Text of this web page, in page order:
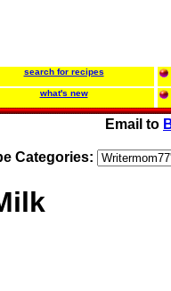
search for recipes
what's new
Email to
Categories: